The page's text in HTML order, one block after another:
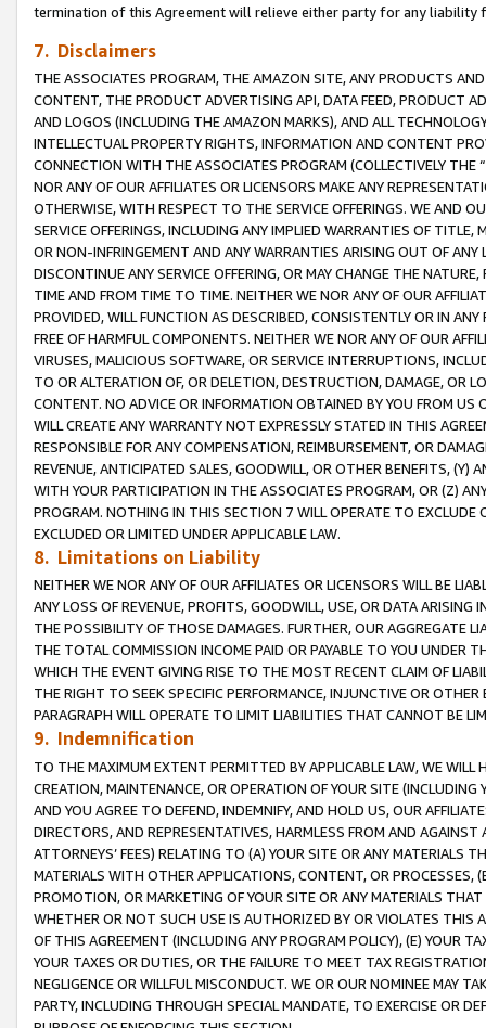
termination of this Agreement will relieve either party for any
7. Disclaimers
THE ASSOCIATES PROGRAM, THE AMAZON SITE, ANY PRODUCTS
CONTENT, THE PRODUCT ADVERTISING API, DATA FEED, PRODUCT
AND LOGOS (INCLUDING THE AMAZON MARKS), AND ALL
INTELLECTUAL PROPERTY RIGHTS, INFORMATION AND CONTENT
CONNECTION WITH THE ASSOCIATES PROGRAM (COLLECTIVELY THE “
NOR ANY OF OUR AFFILIATES OR LICENSORS MAKE ANY
OTHERWISE, WITH RESPECT TO THE SERVICE OFFERINGS. WE AND
SERVICE OFFERINGS, INCLUDING ANY IMPLIED WARRANTIES OF
OR NON-INFRINGEMENT AND ANY WARRANTIES ARISING OUT OF ANY
DISCONTINUE ANY SERVICE OFFERING, OR MAY CHANGE THE
TIME AND FROM TIME TO TIME. NEITHER WE NOR ANY OF OUR
PROVIDED, WILL FUNCTION AS DESCRIBED, CONSISTENTLY OR IN
FREE OF HARMFUL COMPONENTS. NEITHER WE NOR ANY OF OUR
VIRUSES, MALICIOUS SOFTWARE, OR SERVICE INTERRUPTIONS,
TO OR ALTERATION OF, OR DELETION, DESTRUCTION, DAMAGE, OR
CONTENT. NO ADVICE OR INFORMATION OBTAINED BY YOU FROM
WILL CREATE ANY WARRANTY NOT EXPRESSLY STATED IN THIS
RESPONSIBLE FOR ANY COMPENSATION, REIMBURSEMENT, OR
REVENUE, ANTICIPATED SALES, GOODWILL, OR OTHER BENEFITS,
WITH YOUR PARTICIPATION IN THE ASSOCIATES PROGRAM, OR (Z)
PROGRAM. NOTHING IN THIS SECTION 7 WILL OPERATE TO
EXCLUDED OR LIMITED UNDER APPLICABLE LAW.
8. Limitations on Liability
NEITHER WE NOR ANY OF OUR AFFILIATES OR LICENSORS WILL BE
ANY LOSS OF REVENUE, PROFITS, GOODWILL, USE, OR DATA ARISING
THE POSSIBILITY OF THOSE DAMAGES. FURTHER, OUR AGGREGATE
THE TOTAL COMMISSION INCOME PAID OR PAYABLE TO YOU UNDER
WHICH THE EVENT GIVING RISE TO THE MOST RECENT CLAIM OF
THE RIGHT TO SEEK SPECIFIC PERFORMANCE, INJUNCTIVE OR
PARAGRAPH WILL OPERATE TO LIMIT LIABILITIES THAT CANNOT BE
9. Indemnification
TO THE MAXIMUM EXTENT PERMITTED BY APPLICABLE LAW, WE WILL
CREATION, MAINTENANCE, OR OPERATION OF YOUR SITE (INCLUDING
AND YOU AGREE TO DEFEND, INDEMNIFY, AND HOLD US, OUR
DIRECTORS, AND REPRESENTATIVES, HARMLESS FROM AND
ATTORNEYS’ FEES) RELATING TO (A) YOUR SITE OR ANY MATERIALS
MATERIALS WITH OTHER APPLICATIONS, CONTENT, OR PROCESSES,
PROMOTION, OR MARKETING OF YOUR SITE OR ANY MATERIALS
WHETHER OR NOT SUCH USE IS AUTHORIZED BY OR VIOLATES THIS
OF THIS AGREEMENT (INCLUDING ANY PROGRAM POLICY), (E) YOUR
YOUR TAXES OR DUTIES, OR THE FAILURE TO MEET TAX
NEGLIGENCE OR WILLFUL MISCONDUCT. WE OR OUR NOMINEE MAY
PARTY, INCLUDING THROUGH SPECIAL MANDATE, TO EXERCISE OR